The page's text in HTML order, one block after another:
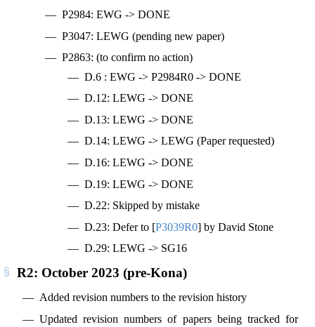
P2984: EWG -> DONE
P3047: LEWG (pending new paper)
P2863: (to confirm no action)
D.6 : EWG -> P2984R0 -> DONE
D.12: LEWG -> DONE
D.13: LEWG -> DONE
D.14: LEWG -> LEWG (Paper requested)
D.16: LEWG -> DONE
D.19: LEWG -> DONE
D.22: Skipped by mistake
D.23: Defer to [P3039R0] by David Stone
D.29: LEWG -> SG16
R2: October 2023 (pre-Kona)
Added revision numbers to the revision history
Updated revision numbers of papers being tracked for